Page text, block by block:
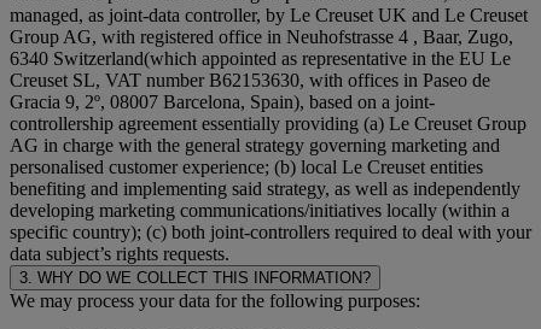
managed, as joint-data controller, by Le Creuset UK and Le Creuset
Group AG, with registered office in Neuhofstrasse 4 , Baar, Zugo,
6340 Switzerland(which appointed as representative in the EU Le
Creuset SL, VAT number B62153630, with offices in Paseo de
Gracia 9, 2º, 08007 Barcelona, Spain), based on a joint-
controllership agreement essentially providing (a) Le Creuset Group
AG in charge with the general strategy governing marketing and
personalised customer experience; (b) local Le Creuset entities
benefiting and implementing said strategy, as well as independently
developing marketing communications/initiatives locally (within a
specific country); (c) both joint-controllers required to deal with your
data subject’s rights requests.
3. WHY DO WE COLLECT THIS INFORMATION?
We may process your data for the following purposes: